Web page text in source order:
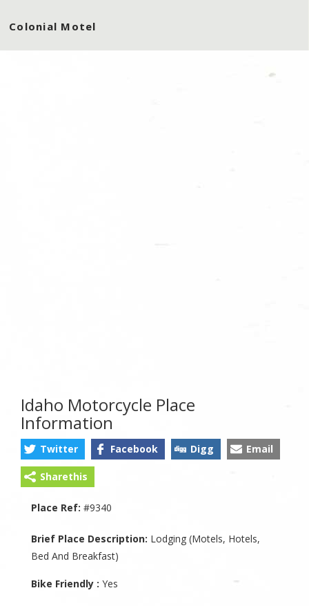
Colonial Motel
Idaho Motorcycle Place
Information
Twitter Facebook Digg Email
Sharethis
Place Ref: #9340
Brief Place Description: Lodging (Motels, Hotels,
Bed And Breakfast)
Bike Friendly : Yes